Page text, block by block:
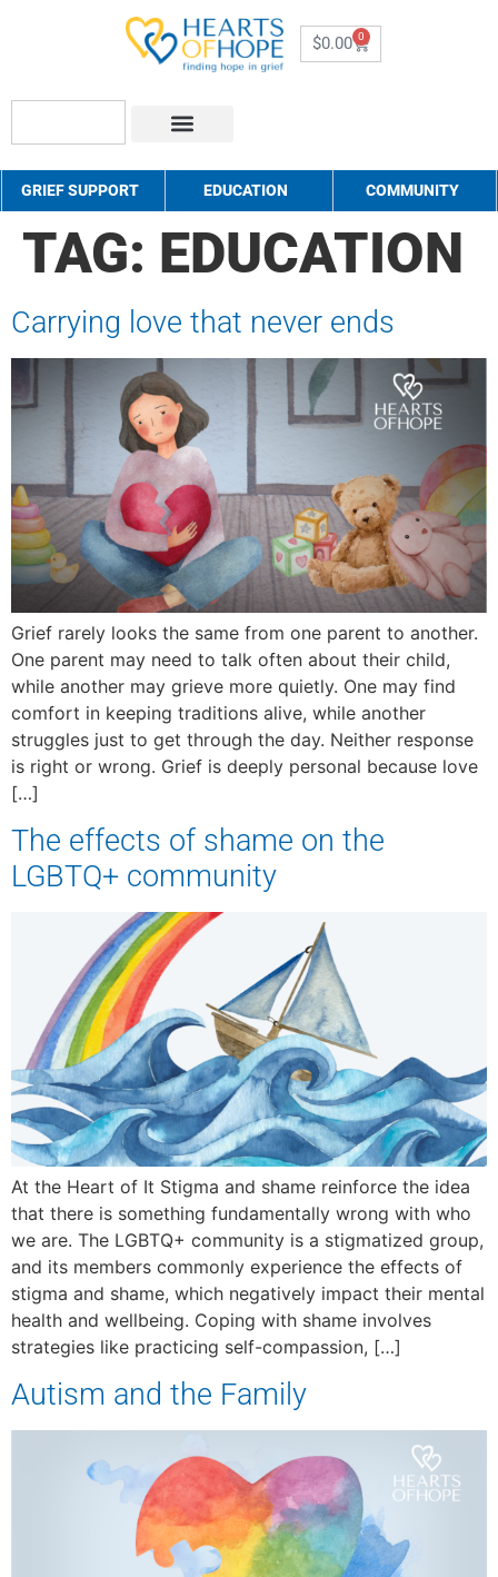
$0.00 0
GRIEF SUPPORT EDUCATION COMMUNITY
TAG: EDUCATION
Carrying love that never ends
Grief rarely looks the same from one parent to another.
One parent may need to talk often about their child,
while another may grieve more quietly. One may find
comfort in keeping traditions alive, while another
struggles just to get through the day. Neither response
is right or wrong. Grief is deeply personal because love
[…]
The effects of shame on the
LGBTQ+ community
At the Heart of It Stigma and shame reinforce the idea
that there is something fundamentally wrong with who
we are. The LGBTQ+ community is a stigmatized group,
and its members commonly experience the effects of
stigma and shame, which negatively impact their mental
health and wellbeing. Coping with shame involves
strategies like practicing self-compassion, […]
Autism and the Family